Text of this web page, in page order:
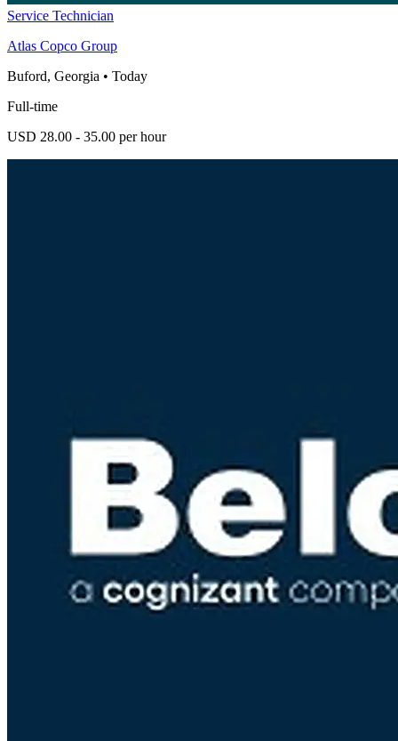
Service Technician
Atlas Copco Group
Buford, Georgia • Today
Full-time
USD 28.00 - 35.00 per hour